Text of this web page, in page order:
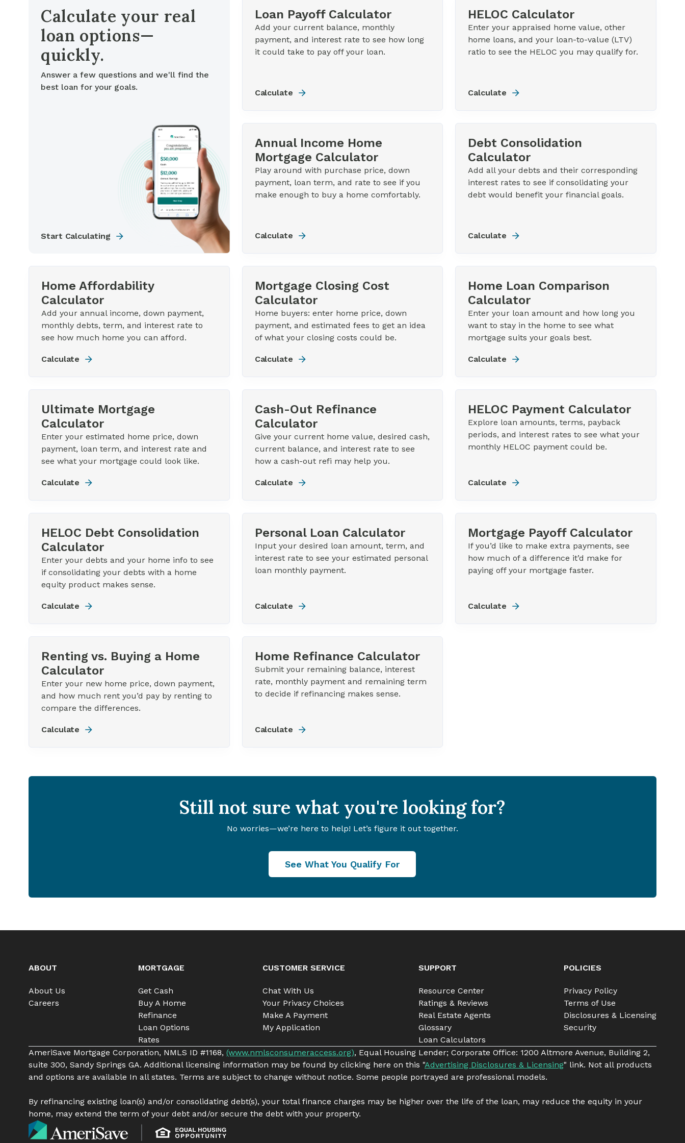
Calculator
Resources
Resources
Cash-Out Refinance
30-Year Mortgage
FHA Loan
VA Loan
Calculate your real
loan options—
quickly.
Answer a few questions and we'll find the
best loan for your goals.
Start Calculating
Loan Payoff Calculator
Add your current balance, monthly
payment, and interest rate to see how long
it could take to pay off your loan.
Calculate
HELOC Calculator
Enter your appraised home value, other
home loans, and your loan-to-value (LTV)
ratio to see the HELOC you may qualify for.
Calculate
Annual Income Home
Mortgage Calculator
Play around with purchase price, down
payment, loan term, and rate to see if you
make enough to buy a home comfortably.
Calculate
Debt Consolidation
Calculator
Add all your debts and their corresponding
interest rates to see if consolidating your
debt would benefit your financial goals.
Calculate
Home Affordability
Calculator
Add your annual income, down payment,
monthly debts, term, and interest rate to
see how much home you can afford.
Calculate
Mortgage Closing Cost
Calculator
Home buyers: enter home price, down
payment, and estimated fees to get an idea
of what your closing costs could be.
Calculate
Home Loan Comparison
Calculator
Enter your loan amount and how long you
want to stay in the home to see what
mortgage suits your goals best.
Calculate
Ultimate Mortgage
Calculator
Enter your estimated home price, down
payment, loan term, and interest rate and
see what your mortgage could look like.
Calculate
Cash-Out Refinance
Calculator
Give your current home value, desired cash,
current balance, and interest rate to see
how a cash-out refi may help you.
Calculate
HELOC Payment Calculator
Explore loan amounts, terms, payback
periods, and interest rates to see what your
monthly HELOC payment could be.
Calculate
HELOC Debt Consolidation
Calculator
Enter your debts and your home info to see
if consolidating your debts with a home
equity product makes sense.
Calculate
Personal Loan Calculator
Input your desired loan amount, term, and
interest rate to see your estimated personal
loan monthly payment.
Calculate
Mortgage Payoff Calculator
If you’d like to make extra payments, see
how much of a difference it’d make for
paying off your mortgage faster.
Calculate
Renting vs. Buying a Home
Calculator
Enter your new home price, down payment,
and how much rent you’d pay by renting to
compare the differences.
Calculate
Home Refinance Calculator
Submit your remaining balance, interest
rate, monthly payment and remaining term
to decide if refinancing makes sense.
Calculate
Still not sure what you're looking for?
No worries—we’re here to help! Let’s figure it out together.
See What You Qualify For
ABOUT
About Us
Careers
MORTGAGE
Get Cash
Buy A Home
Refinance
Loan Options
Rates
CUSTOMER SERVICE
Chat With Us
Your Privacy Choices
Make A Payment
My Application
SUPPORT
Resource Center
Ratings & Reviews
Real Estate Agents
Glossary
Loan Calculators
POLICIES
Privacy Policy
Terms of Use
Disclosures & Licensing
Security
AmeriSave Mortgage Corporation, NMLS ID #1168, (www.nmlsconsumeraccess.org), Equal Housing Lender; Corporate Office: 1200 Altmore Avenue, Building 2,
suite 300, Sandy Springs GA. Additional licensing information may be found by clicking here on this "Advertising Disclosures & Licensing" link. Not all products
and options are available In all states. Terms are subject to change without notice. Some people portrayed are professional models.
By refinancing existing loan(s) and/or consolidating debt(s), your total finance charges may be higher over the life of the loan, may reduce the equity in your
home, may extend the term of your debt and/or secure the debt with your property.